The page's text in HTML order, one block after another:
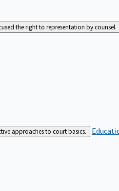
the right to representation by counsel.
approaches to court basics.